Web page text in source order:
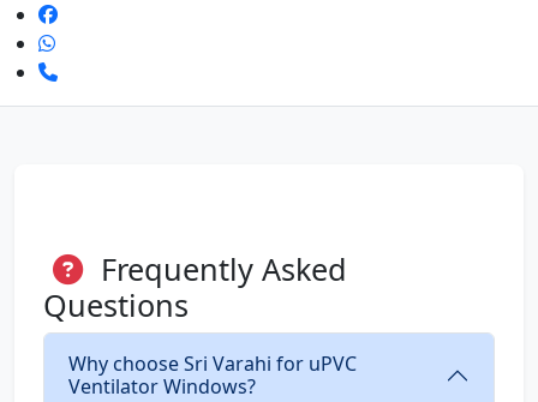
Frequently Asked
Questions
Why choose Sri Varahi for uPVC
Ventilator Windows?